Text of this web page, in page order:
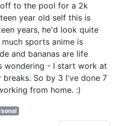
to the pool for a 2k
year old self this is
years, he'd look quite
sports anime is
and bananas are life
wondering - I start work at
So by 3 I've done 7
from home. :)